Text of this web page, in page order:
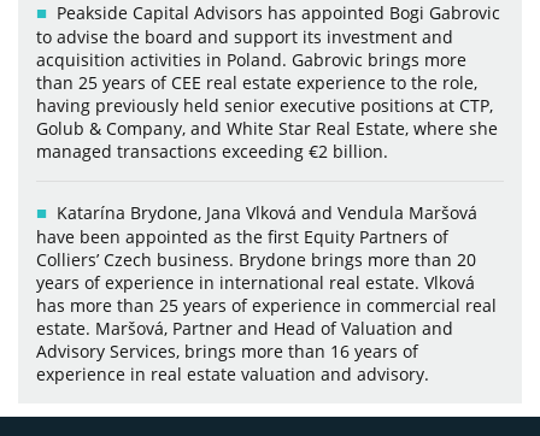
Peakside Capital Advisors has appointed Bogi Gabrovic
to advise the board and support its investment and
acquisition activities in Poland. Gabrovic brings more
than 25 years of CEE real estate experience to the role,
having previously held senior executive positions at CTP,
Golub & Company, and White Star Real Estate, where she
managed transactions exceeding €2 billion.
Katarína Brydone, Jana Vlková and Vendula Maršová
have been appointed as the first Equity Partners of
Colliers’ Czech business. Brydone brings more than 20
years of experience in international real estate. Vlková
has more than 25 years of experience in commercial real
estate. Maršová, Partner and Head of Valuation and
Advisory Services, brings more than 16 years of
experience in real estate valuation and advisory.